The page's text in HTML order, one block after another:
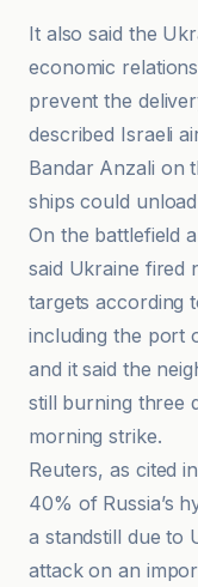
It also said the
economic
prevent the
described Israeli
Bandar Anzali on
ships could
On the battlefield
said Ukraine fired
targets according
including the port
and it said the
still burning three
morning strike.
Reuters, as cited in
40% of Russia’s
a standstill due to
attack on an